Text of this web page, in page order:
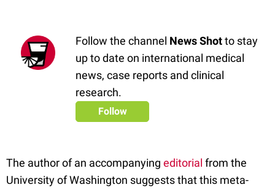
Follow the channel News Shotto stay
up to date on international medical
news, case reports and clinical
research.
Follow
The author of an accompanying editorial from the
University of Washington suggests that this meta-